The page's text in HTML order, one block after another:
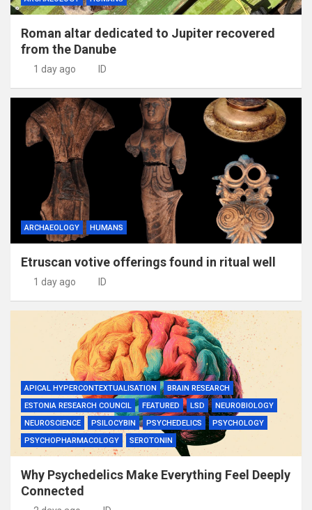
Roman altar dedicated to Jupiter recovered
from the Danube
1 day ago ID
ARCHAEOLOGY HUMANS
Etruscan votive offerings found in ritual well
1 day ago ID
APICAL HYPERCONTEXTUALISATION
BRAIN RESEARCH
ESTONIA RESEARCH COUNCIL
FEATURED LSD
NEUROBIOLOGY
NEUROSCIENCE
PSILOCYBIN PSYCHEDELICS
PSYCHOLOGY
PSYCHOPHARMACOLOGY
SEROTONIN
Why Psychedelics Make Everything Feel Deeply
Connected